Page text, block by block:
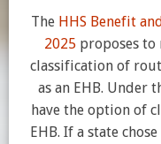
The HHS Benefit
2025 proposes
classification of
as an EHB. Under
have the option of
EHB. If a state